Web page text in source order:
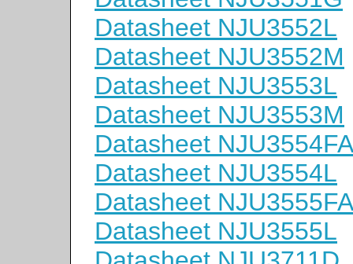
Datasheet NJU3552L
Datasheet NJU3552M
Datasheet NJU3553L
Datasheet NJU3553M
Datasheet
Datasheet NJU3554L
Datasheet
Datasheet NJU3555L